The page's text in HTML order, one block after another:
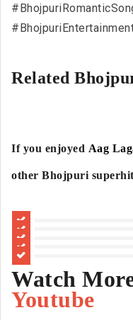
Related
If you enjoyed Aag
other Bhojpuri
Watch
Youtube